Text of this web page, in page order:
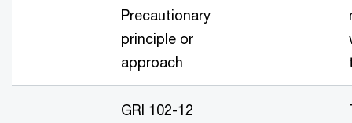
Precautionary
principle or
approach
GRI 102-12